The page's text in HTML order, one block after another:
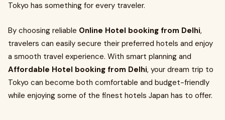
Tokyo has something for every traveler.
By choosing reliable Online Hotel booking from Delhi,
travelers can easily secure their preferred hotels and enjoy
a smooth travel experience. With smart planning and
Affordable Hotel booking from Delhi, your dream trip to
Tokyo can become both comfortable and budget-friendly
while enjoying some of the finest hotels Japan has to offer.